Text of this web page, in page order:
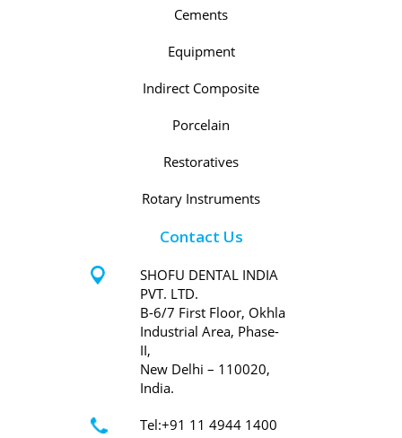
Cements
Equipment
Indirect Composite
Porcelain
Restoratives
Rotary Instruments
Contact Us
SHOFU DENTAL INDIA
PVT. LTD.
B-6/7 First Floor, Okhla
Industrial Area, Phase-
II,
New Delhi – 110020,
India.
Tel:+91 11 4944 1400